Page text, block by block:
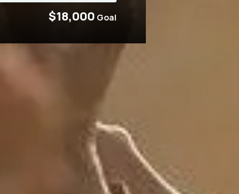
$18,000 Goal